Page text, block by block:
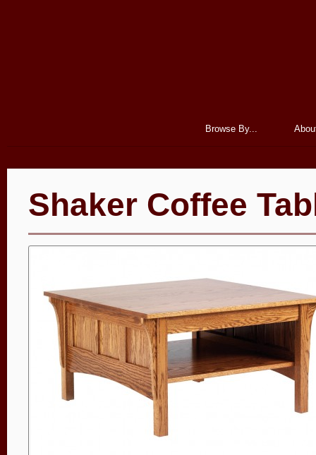
Browse By...
Shaker Coffee